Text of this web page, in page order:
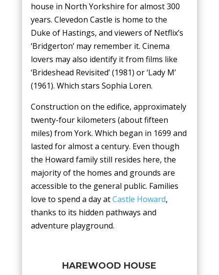
house in North Yorkshire for almost 300
years. Clevedon Castle is home to the
Duke of Hastings, and viewers of Netflix’s
‘Bridgerton’ may remember it. Cinema
lovers may also identify it from films like
‘Brideshead Revisited’ (1981) or ‘Lady M’
(1961). Which stars Sophia Loren.
Construction on the edifice, approximately
twenty-four kilometers (about fifteen
miles) from York. Which began in 1699 and
lasted for almost a century. Even though
the Howard family still resides here, the
majority of the homes and grounds are
accessible to the general public. Families
love to spend a day atCastle Howard,
thanks to its hidden pathways and
adventure playground.
HAREWOOD HOUSE